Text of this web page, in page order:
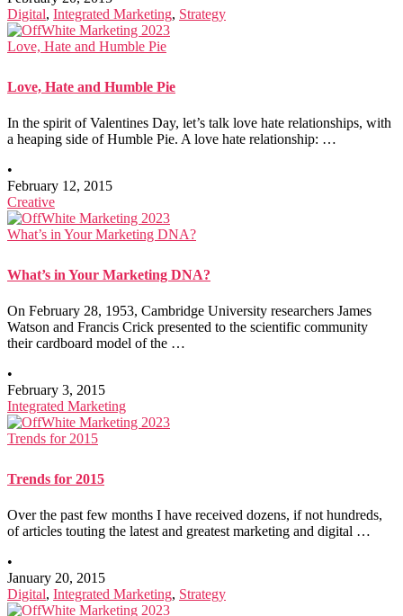
Digital, Integrated Marketing, Strategy
Love, Hate and Humble Pie
Love, Hate and Humble Pie
In the spirit of Valentines Day, let’s talk love hate relationships, with
a heaping side of Humble Pie. A love hate relationship: …
•
February 12, 2015
Creative
What’s in Your Marketing DNA?
What’s in Your Marketing DNA?
On February 28, 1953, Cambridge University researchers James
Watson and Francis Crick presented to the scientific community
their cardboard model of the …
•
February 3, 2015
Integrated Marketing
Trends for 2015
Trends for 2015
Over the past few months I have received dozens, if not hundreds,
of articles touting the latest and greatest marketing and digital …
•
January 20, 2015
Digital, Integrated Marketing, Strategy